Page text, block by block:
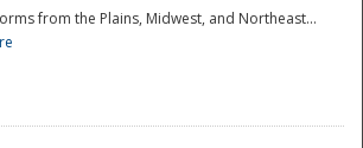
from the Plains, Midwest, and Northeast...